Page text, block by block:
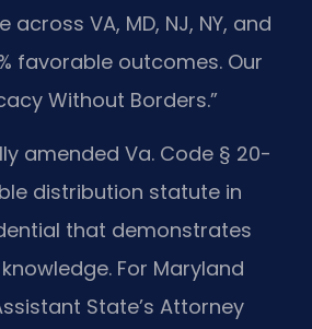
VA, MD, NJ, NY, and
favorable outcomes. Our
Without Borders.”
amended Va. Code § 20-
distribution statute in
that demonstrates
For Maryland
State’s Attorney